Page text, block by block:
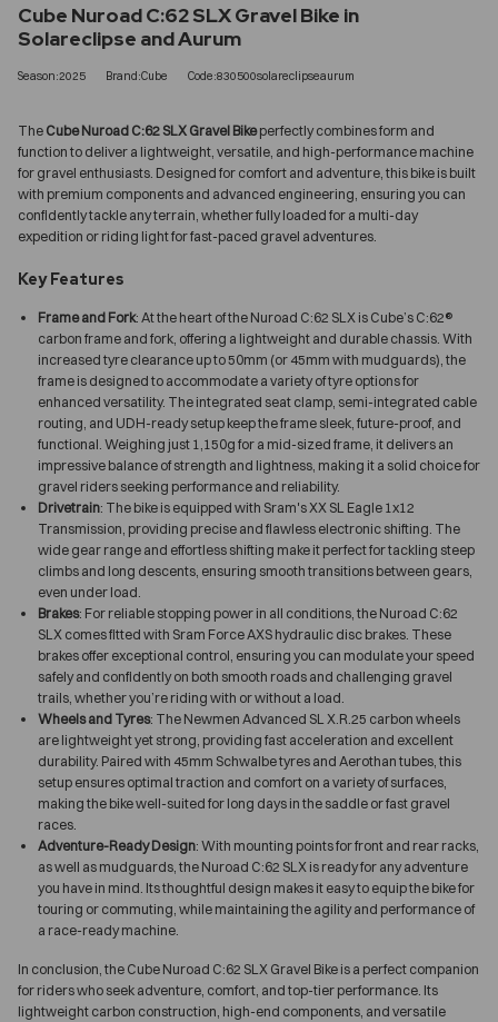
Cube Nuroad C:62 SLX Gravel Bike in
Solareclipse and Aurum
Season:2025 Brand:Cube Code:830500solareclipseaurum
The Cube Nuroad C:62 SLX Gravel Bikeperfectly combines form and
function to deliver a lightweight, versatile, and high-performance machine
for gravel enthusiasts. Designed for comfort and adventure, this bike is built
with premium components and advanced engineering, ensuring you can
confidently tackle any terrain, whether fully loaded for a multi-day
expedition or riding light for fast-paced gravel adventures.
Key Features
Frame and Fork: At the heart of the Nuroad C:62 SLX is Cube’s C:62®
carbon frame and fork, offering a lightweight and durable chassis. With
increased tyre clearance up to 50mm (or 45mm with mudguards), the
frame is designed to accommodate a variety of tyre options for
enhanced versatility. The integrated seat clamp, semi-integrated cable
routing, and UDH-ready setup keep the frame sleek, future-proof, and
functional. Weighing just 1,150g for a mid-sized frame, it delivers an
impressive balance of strength and lightness, making it a solid choice for
gravel riders seeking performance and reliability.
Drivetrain: The bike is equipped with Sram's XX SL Eagle 1x12
Transmission, providing precise and flawless electronic shifting. The
wide gear range and effortless shifting make it perfect for tackling steep
climbs and long descents, ensuring smooth transitions between gears,
even under load.
Brakes: For reliable stopping power in all conditions, the Nuroad C:62
SLX comes fitted with Sram Force AXS hydraulic disc brakes. These
brakes offer exceptional control, ensuring you can modulate your speed
safely and confidently on both smooth roads and challenging gravel
trails, whether you’re riding with or without a load.
Wheels and Tyres: The Newmen Advanced SL X.R.25 carbon wheels
are lightweight yet strong, providing fast acceleration and excellent
durability. Paired with 45mm Schwalbe tyres and Aerothan tubes, this
setup ensures optimal traction and comfort on a variety of surfaces,
making the bike well-suited for long days in the saddle or fast gravel
races.
Adventure-Ready Design: With mounting points for front and rear racks,
as well as mudguards, the Nuroad C:62 SLX is ready for any adventure
you have in mind. Its thoughtful design makes it easy to equip the bike for
touring or commuting, while maintaining the agility and performance of
a race-ready machine.
In conclusion, the Cube Nuroad C:62 SLX Gravel Bike is a perfect companion
for riders who seek adventure, comfort, and top-tier performance. Its
lightweight carbon construction, high-end components, and versatile